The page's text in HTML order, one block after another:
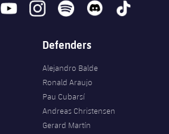
youtubeinstagramspotify discord tiktok
Defenders
Alejandro Balde
Ronald Araujo
Pau Cubarsí
Andreas Christensen
Gerard Martín